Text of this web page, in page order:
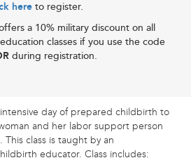
hereto register.
a 10% military discount on all
classes if you use the code
during registration.
day of prepared childbirth to
and her labor support person
class is taught by an
educator. Class includes: